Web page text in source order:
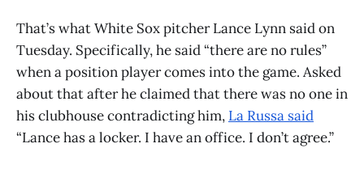
That’s what White Sox pitcher Lance Lynn said on
Tuesday. Specifically, he said “there are no rules”
when a position player comes into the game. Asked
about that after he claimed that there was no one in
his clubhouse contradicting him, La Russa said
“Lance has a locker. I have an office. I don’t agree.”